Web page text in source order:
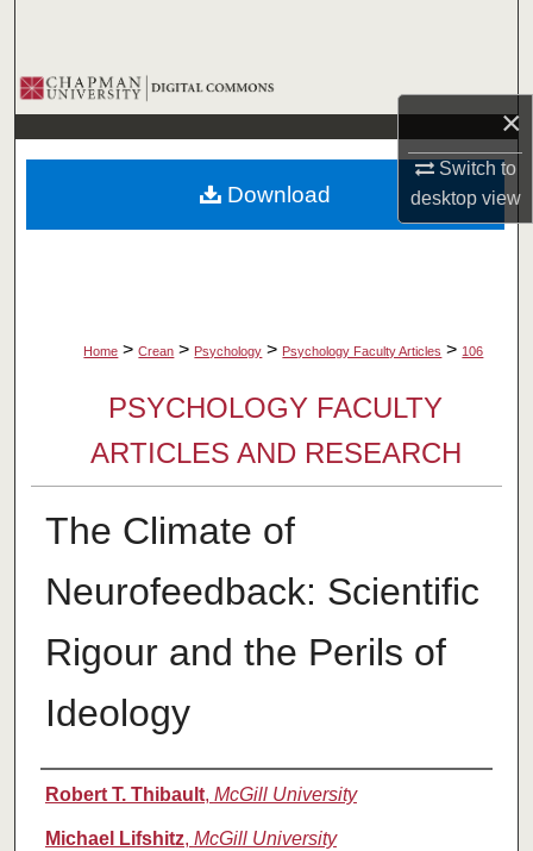
×
Switch to
desktopview
Browse Collections
My Account
About
Home > Crean > Psychology > Psychology Faculty Articles > 106
PSYCHOLOGY FACULTY
ARTICLES AND RESEARCH
The Climate of
Neurofeedback: Scientific
Rigour and the Perils of
Ideology
Authors
Robert T. Thibault, McGill University
Michael Lifshitz, McGill University
Download